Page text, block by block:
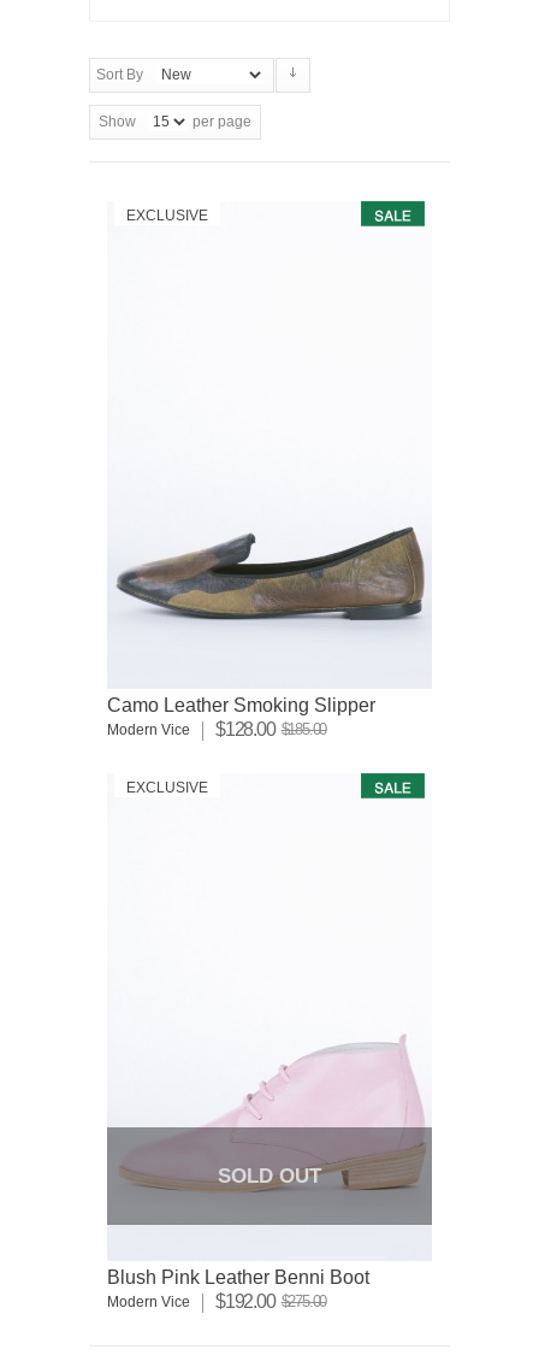
Sort By
Show per page
EXCLUSIVE
Camo Leather Smoking Slipper
Modern Vice $128.00 $185.00
SOLD OUT
EXCLUSIVE
Blush Pink Leather Benni Boot
Modern Vice $192.00 $275.00